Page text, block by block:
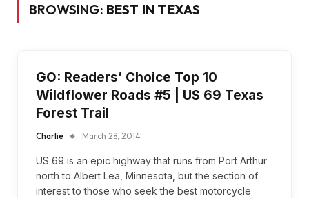
BROWSING: BEST IN TEXAS
GO: Readers’ Choice Top 10
Wildflower Roads #5 | US 69 Texas
Forest Trail
Charlie March 28, 2014
US 69 is an epic highway that runs from Port Arthur
north to Albert Lea, Minnesota, but the section of
interest to those who seek the best motorcycle